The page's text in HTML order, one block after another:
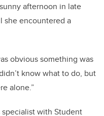
afternoon in late
she encountered a
obvious something was
know what to do, but
alone.”
with Student